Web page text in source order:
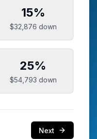
15%
$32,876 down
25%
$54,793 down
Next